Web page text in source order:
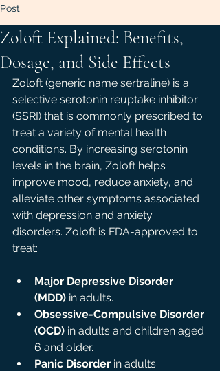
Post
Zoloft Explained: Benefits,
Dosage, and Side Effects
Zoloft (generic name sertraline) is a
selective serotonin reuptake inhibitor
(SSRI) that is commonly prescribed to
treat a variety of mental health
conditions. By increasing serotonin
levels in the brain, Zoloft helps
improve mood, reduce anxiety, and
alleviate other symptoms associated
with depression and anxiety
disorders. Zoloft is FDA-approved to
treat:
Major Depressive Disorder
(MDD) in adults.
Obsessive-Compulsive Disorder
(OCD) in adults and children aged
6 and older.
Panic Disorder in adults.